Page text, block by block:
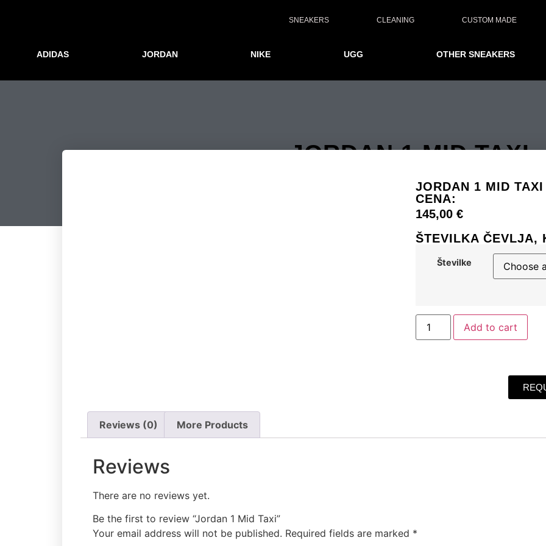
SNEAKERS CLEANING CUSTOM MADE
ADIDAS JORDAN NIKE UGG OTHER SNEAKERS
JORDAN 1 MID TAXI
JORDAN 1 MID TAXI
CENA:
145,00 €
ŠTEVILKA ČEVLJA,
Številke
Add to cart
Reviews (0) More Products
Reviews
There are no reviews yet.
Be the first to review “Jordan 1 Mid Taxi”
Your email address will not be published. Required fields are marked *